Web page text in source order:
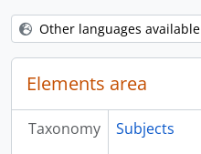
Other languages available
Elements area
Taxonomy
Subjects